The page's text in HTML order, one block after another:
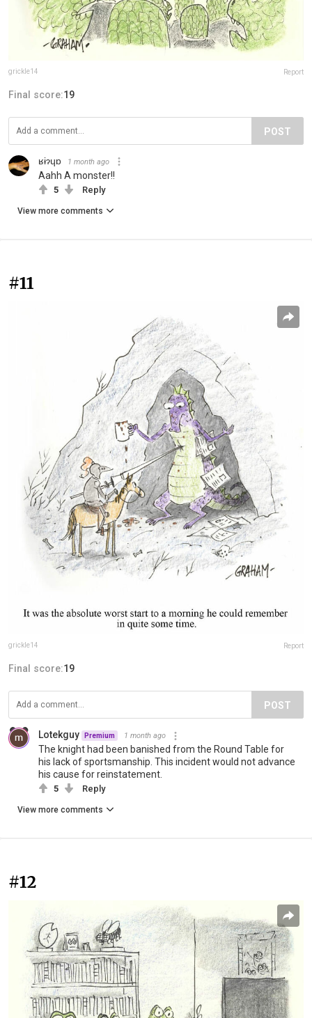
grickle14 Report
Final score:19
POST
ʁɨɂɥɒ 1 month ago
Aahh A monster!!
5 Reply
View more comments
#11
grickle14 Report
Final score:19
POST
Lotekguy Premium 1 month ago
The knight had been banished from the Round Table for
his lack of sportsmanship. This incident would not advance
his cause for reinstatement.
5 Reply
View more comments
#12